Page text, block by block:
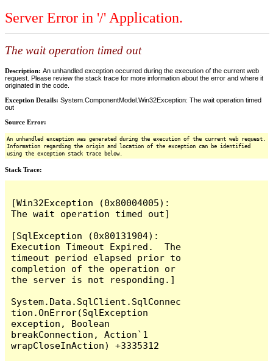
Server Error in '/' Application.
The wait operation timed out
Description: An unhandled exception occurred during the execution of the current web
request. Please review the stack trace for more information about the error and where it
originated in the code.
Exception Details: System.ComponentModel.Win32Exception: The wait operation timed
out
Source Error:
An unhandled exception was generated during the execution of the current web request.
Information regarding the origin and location of the exception can be identified
using the exception stack trace below.
Stack Trace:
[Win32Exception (0x80004005):
The wait operation timed out]
[SqlException (0x80131904):
Execution Timeout Expired.  The
timeout period elapsed prior to
completion of the operation or
the server is not responding.]
System.Data.SqlClient.SqlConnec
tion.OnError(SqlException
exception, Boolean
breakConnection, Action`1
wrapCloseInAction) +3335312